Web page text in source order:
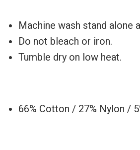
Machine wash stand alone
Do not bleach or iron.
Tumble dry on low heat.
66% Cotton / 27% Nylon /